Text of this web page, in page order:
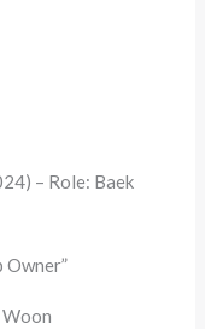
– Role: Baek
Owner”
Woon